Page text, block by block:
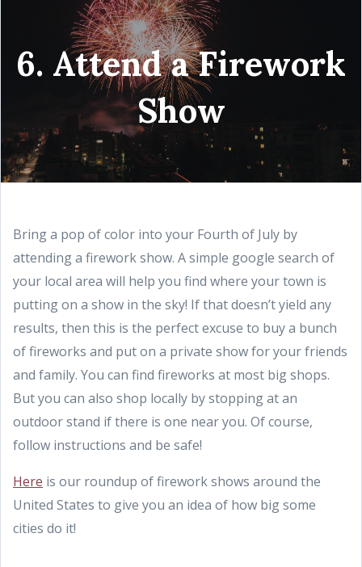
6. Attend a Firework
Show
Bring a pop of color into your Fourth of July by
attending a firework show. A simple google search of
your local area will help you find where your town is
putting on a show in the sky! If that doesn’t yield any
results, then this is the perfect excuse to buy a bunch
of fireworks and put on a private show for your friends
and family. You can find fireworks at most big shops.
But you can also shop locally by stopping at an
outdoor stand if there is one near you. Of course,
follow instructions and be safe!
Here is our roundup of firework shows around the
United States to give you an idea of how big some
cities do it!